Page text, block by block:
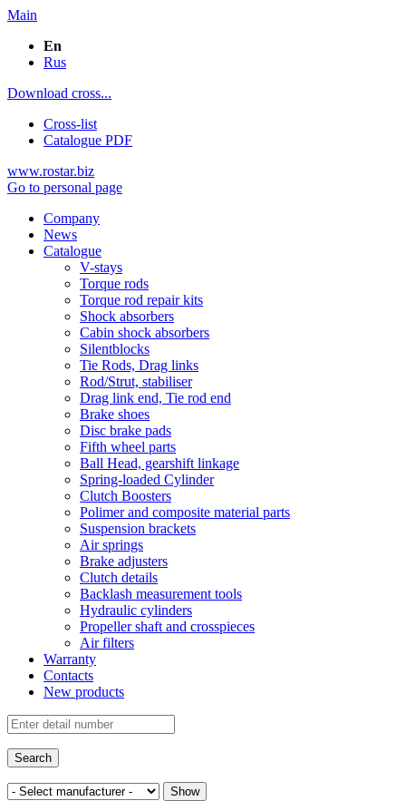
Main
En
Rus
Download cross...
Cross-list
Catalogue PDF
www.rostar.biz
Go to personal page
Company
News
Catalogue
V-stays
Torque rods
Torque rod repair kits
Shock absorbers
Cabin shock absorbers
Silentblocks
Tie Rods, Drag links
Rod/Strut, stabiliser
Drag link end, Tie rod end
Brake shoes
Disc brake pads
Fifth wheel parts
Ball Head, gearshift linkage
Spring-loaded Cylinder
Clutch Boosters
Polimer and composite material parts
Suspension brackets
Air springs
Brake adjusters
Clutch details
Backlash measurement tools
Hydraulic cylinders
Propeller shaft and crosspieces
Air filters
Warranty
Contacts
New products